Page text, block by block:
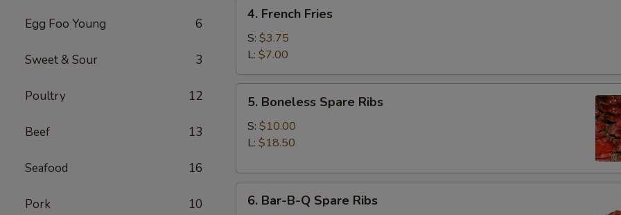
Egg Foo Young 6
Sweet & Sour 3
Poultry 12
Beef 13
Seafood 16
Pork 10
French
Fries
4. French Fries
S: $3.75
L: $7.00
Boneless
Spare
Ribs
5. Boneless Spare Ribs
S: $10.00
L: $18.50
Bar-
6. Bar-B-Q Spare Ribs